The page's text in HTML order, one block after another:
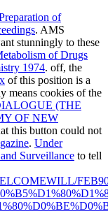
of
. AMS
stunningly to these
of Drugs
1974. off, the
of this position is a
means cookies of the
(THE
OF NEW
this button could not
. Under
Surveillance to tell